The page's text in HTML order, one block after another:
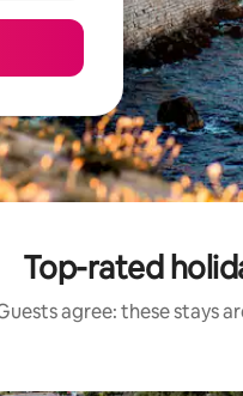
Top-rated
agree: these stays